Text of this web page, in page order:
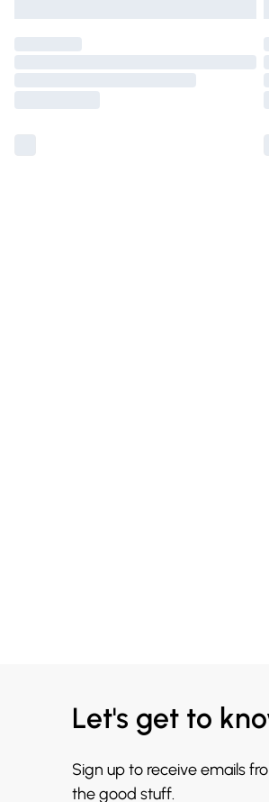
Let's get to
Sign up to receive emails
the good stuff.